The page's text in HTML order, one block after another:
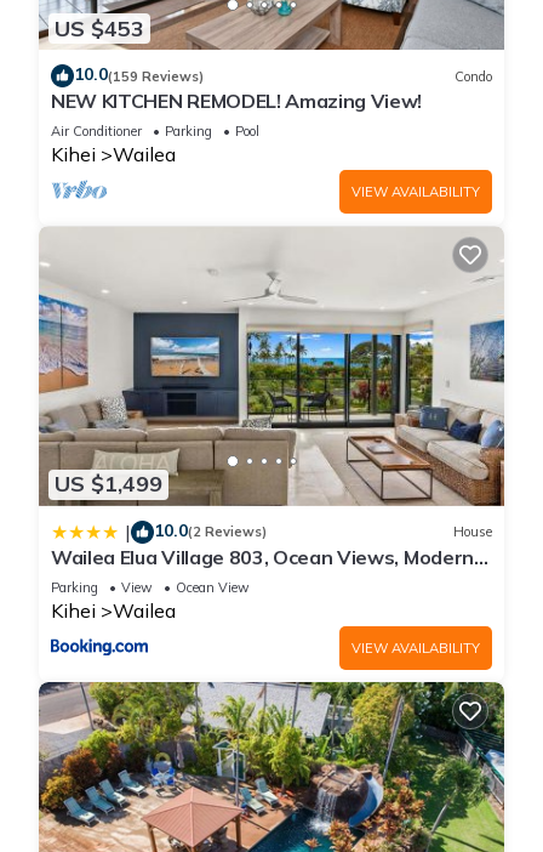
US $453
10.0(159 Reviews) Condo
NEW KITCHEN REMODEL! Amazing View!
Air Conditioner Parking Pool
Kihei Wailea
VIEW AVAILABILITY
US $1,499
| 10.0(2 Reviews) House
Wailea Elua Village 803, Ocean Views, Modern
Reno
Parking View Ocean View
Kihei Wailea
VIEW AVAILABILITY